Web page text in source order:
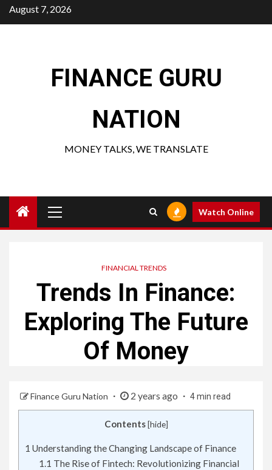
Skip
to
August 7, 2026
FINANCE GURU
NATION
MONEY TALKS, WE TRANSLATE
Menu
Watch Online
FINANCIAL TRENDS
Trends In Finance:
Exploring The Future
Of Money
Finance Guru Nation 2 years ago 4 min read
Contents [hide]
1 Understanding the Changing Landscape of Finance
1.1 The Rise of Fintech: Revolutionizing Financial